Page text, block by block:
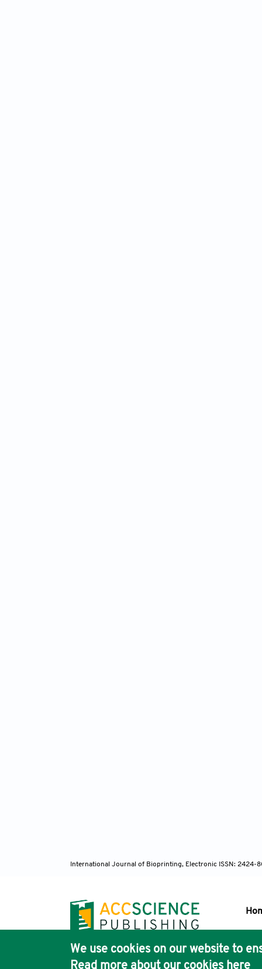
International Journal of Bioprinting, Electronic ISSN: 2424-
We use cookies on our website to
Read more about our cookies here